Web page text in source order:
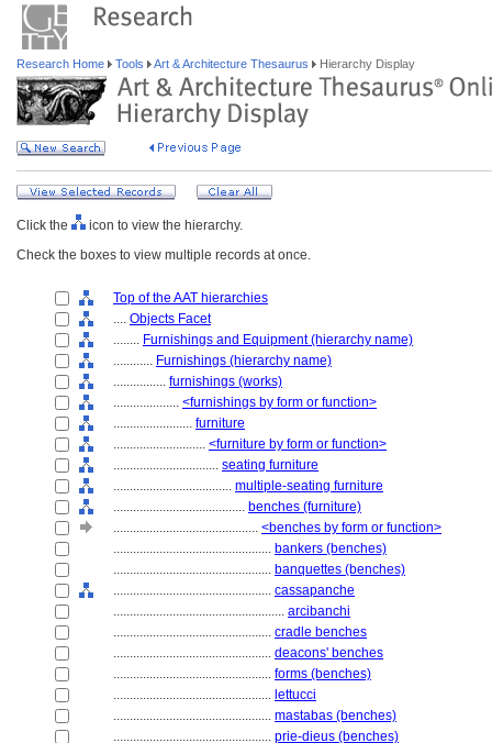
Research Home Tools Art & Architecture Thesaurus Hierarchy Display
Click the
icon to view the hierarchy.
Check the boxes to view multiple records at once.
Top of the AAT hierarchies
.... Objects Facet
........ Furnishings and Equipment (hierarchy name)
............ Furnishings (hierarchy name)
................ furnishings (works)
.................... <furnishings by form or function>
........................ furniture
............................ <furniture by form or function>
................................ seating furniture
.................................... multiple-seating furniture
........................................ benches (furniture)
............................................ <benches by form or function>
................................................ bankers (benches)
................................................ banquettes (benches)
................................................ cassapanche
.................................................... arcibanchi
................................................ cradle benches
................................................ deacons' benches
................................................ forms (benches)
................................................ lettucci
................................................ mastabas (benches)
................................................ prie-dieus (benches)